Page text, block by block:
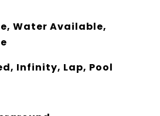
Water Available,
Infinity, Lap, Pool